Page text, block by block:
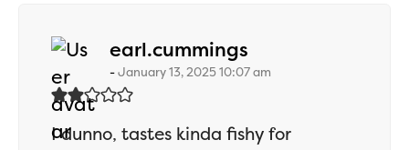
earl.cummings
January 13, 2025 10:07 am
I dunno, tastes kinda fishy for